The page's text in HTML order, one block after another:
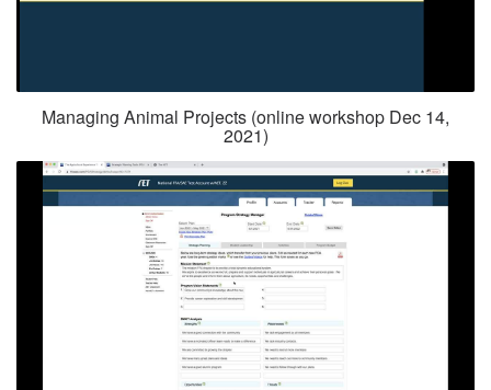
Managing Animal Projects (online workshop Dec 14,
2021)